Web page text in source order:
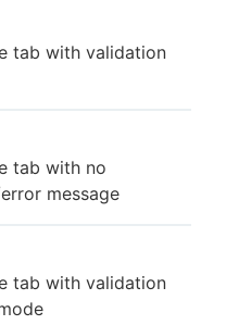
tab with validation
tab with no
message
tab with validation